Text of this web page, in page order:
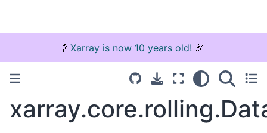
🍾 Xarray is now 10 years old! 🎉